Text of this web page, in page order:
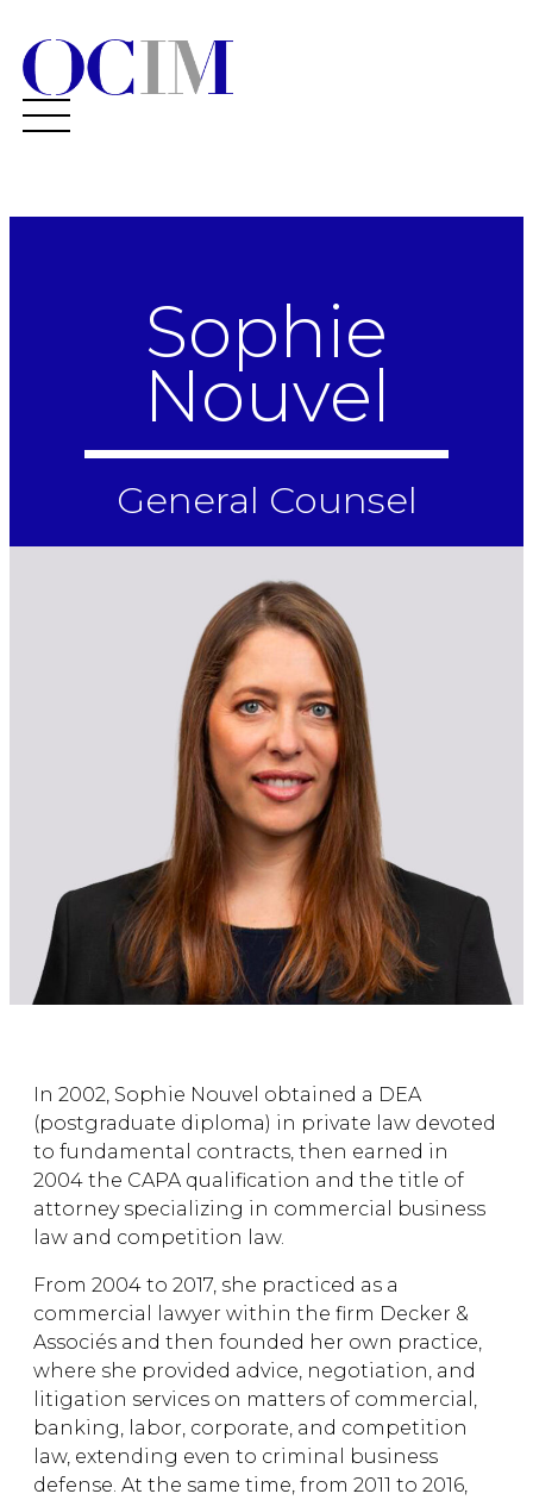
Sophie
Nouvel
General Counsel
In 2002, Sophie Nouvel obtained a DEA
(postgraduate diploma) in private law devoted
to fundamental contracts, then earned in
2004 the CAPA qualification and the title of
attorney specializing in commercial business
law and competition law.
From 2004 to 2017, she practiced as a
commercial lawyer within the firm Decker &
Associés and then founded her own practice,
where she provided advice, negotiation, and
litigation services on matters of commercial,
banking, labor, corporate, and competition
law, extending even to criminal business
defense. At the same time, from 2011 to 2016,